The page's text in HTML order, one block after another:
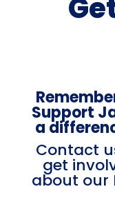
Support
a
Contact
get
about our